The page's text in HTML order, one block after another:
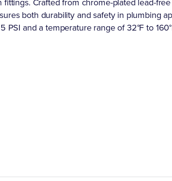
both durability and safety in plumbing
and a temperature range of 32°F to